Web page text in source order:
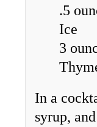
.5
Ice
3
In a
syrup,